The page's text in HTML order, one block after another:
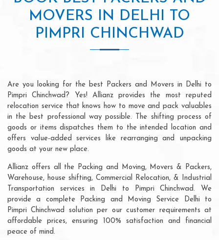
MOVERS IN DELHI TO
PIMPRI CHINCHWAD
Are you looking for the best Packers and Movers in Delhi to
Pimpri Chinchwad? Yes! Allianz provides the most reputed
relocation service that knows how to move and pack valuables
in the best professional way possible. The shifting process of
goods or items dispatches them to the intended location and
offers value-added services like rearranging and unpacking
goods at your new place.
Allianz offers all the Packing and Moving, Movers & Packers,
Warehouse, house shifting, Commercial Relocation, & Industrial
Transportation services in Delhi to Pimpri Chinchwad. We
provide a complete Packing and Moving Service Delhi to
Pimpri Chinchwad solution per our customer requirements at
affordable prices, ensuring 100% satisfaction and financial
peace of mind.